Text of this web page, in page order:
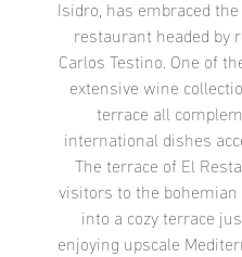
Isidro, has embraced
restaurant headed by
Carlos Testino. One of
extensive wine
terrace all
international dishes
The terrace of El
visitors to the
into a cozy terrace
enjoying upscale